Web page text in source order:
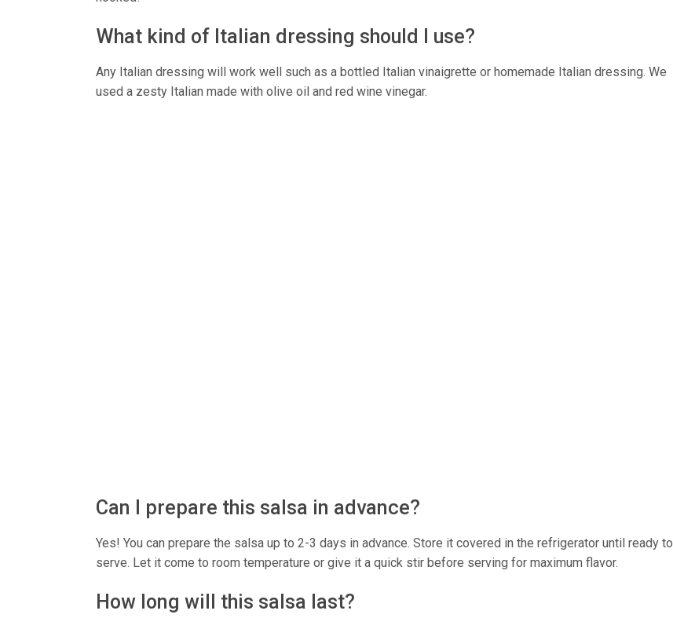
What kind of Italian dressing should I use?
Any Italian dressing will work well such as a bottled Italian vinaigrette or homemade Italian dressing. We
used a zesty Italian made with olive oil and red wine vinegar.
Can I prepare this salsa in advance?
Yes! You can prepare the salsa up to 2-3 days in advance. Store it covered in the refrigerator until ready to
serve. Let it come to room temperature or give it a quick stir before serving for maximum flavor.
How long will this salsa last?